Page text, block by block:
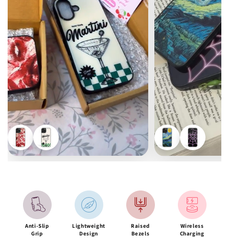
Anti-Slip
Grip
Lightweight
Design
Raised
Bezels
Wireless
Charging